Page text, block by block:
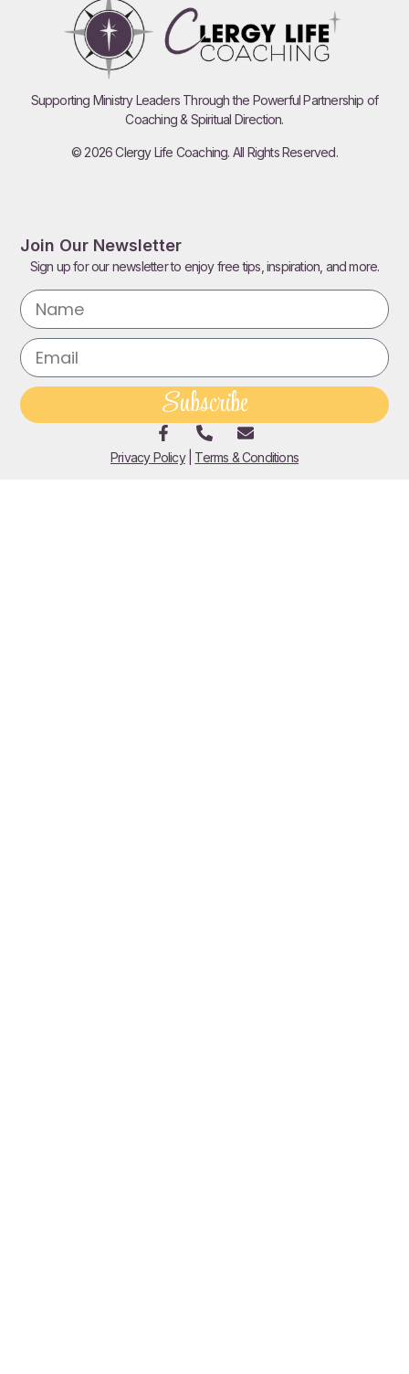
Supporting Ministry Leaders Through the Powerful Partnership of
Coaching & Spiritual Direction.
© 2026 Clergy Life Coaching. All Rights Reserved.
Join Our Newsletter
Sign up for our newsletter to enjoy free tips, inspiration, and more.
Subscribe
Privacy Policy| Terms & Conditions